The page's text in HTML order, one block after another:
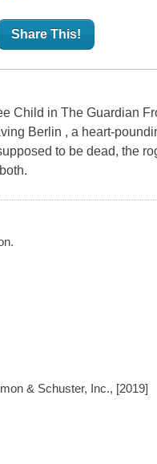
Share This!
Child in The Guardian
Berlin , a heart-
to be dead, the
& Schuster, Inc., [2019]